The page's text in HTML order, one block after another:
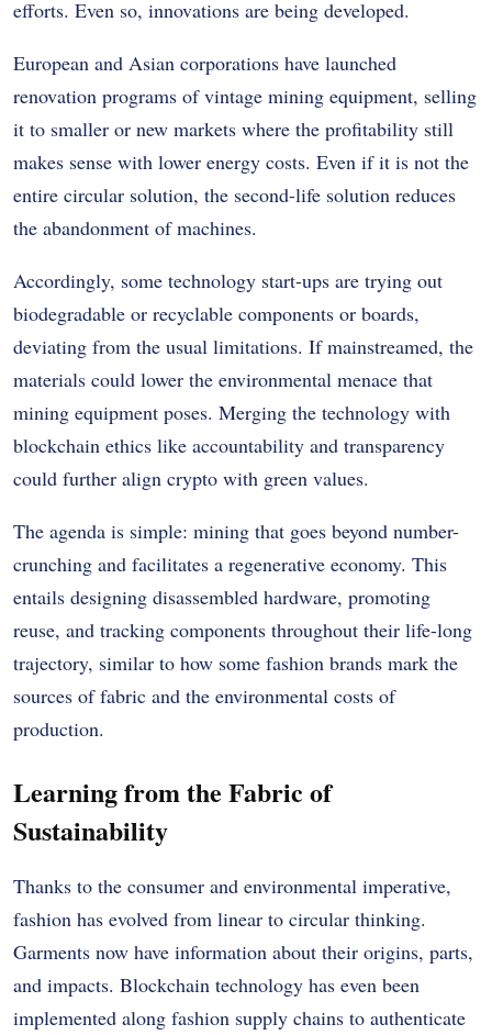
efforts. Even so, innovations are being developed.
European and Asian corporations have launched
renovation programs of vintage mining equipment, selling
it to smaller or new markets where the profitability still
makes sense with lower energy costs. Even if it is not the
entire circular solution, the second-life solution reduces
the abandonment of machines.
Accordingly, some technology start-ups are trying out
biodegradable or recyclable components or boards,
deviating from the usual limitations. If mainstreamed, the
materials could lower the environmental menace that
mining equipment poses. Merging the technology with
blockchain ethics like accountability and transparency
could further align crypto with green values.
The agenda is simple: mining that goes beyond number-
crunching and facilitates a regenerative economy. This
entails designing disassembled hardware, promoting
reuse, and tracking components throughout their life-long
trajectory, similar to how some fashion brands mark the
sources of fabric and the environmental costs of
production.
Learning from the Fabric of
Sustainability
Thanks to the consumer and environmental imperative,
fashion has evolved from linear to circular thinking.
Garments now have information about their origins, parts,
and impacts. Blockchain technology has even been
implemented along fashion supply chains to authenticate